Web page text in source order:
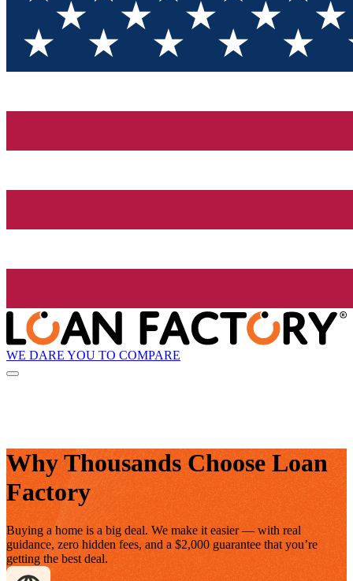
WE DARE YOU TO COMPARE
Why Thousands Choose Loan
Factory
Buying a home is a big deal. We make it easier — with real
guidance, zero hidden fees, and a $2,000 guarantee that you’re
getting the best deal.